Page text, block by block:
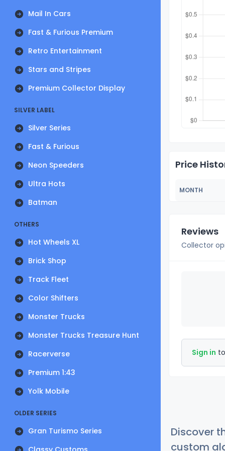
Mail In Cars
Fast & Furious Premium
Retro Entertainment
Stars and Stripes
Premium Collector Display
SILVER LABEL
Silver Series
Fast & Furious
Neon Speeders
Ultra Hots
Batman
OTHERS
Hot Wheels XL
Brick Shop
Track Fleet
Color Shifters
Monster Trucks
Monster Trucks Treasure Hunt
Racerverse
Premium 1:43
Yolk Mobile
OLDER SERIES
Gran Turismo Series
Price
MONTH
Reviews
Collector
Sign in
Discover
custom